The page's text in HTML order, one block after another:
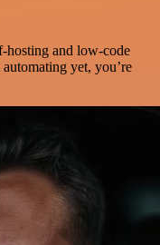
hosting and low-code
yet, you’re